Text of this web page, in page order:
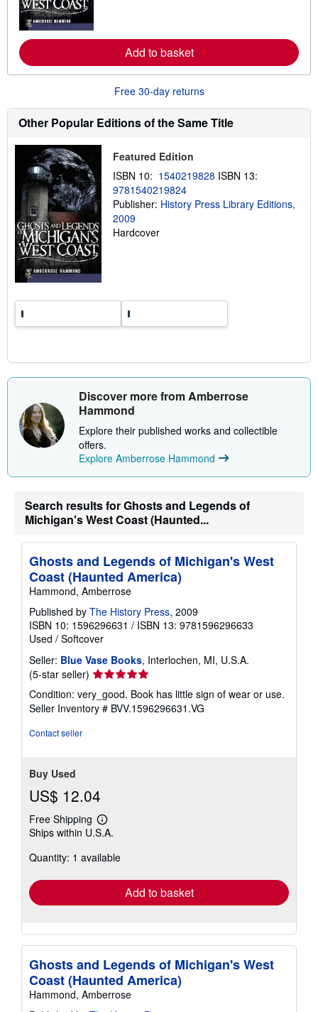
e
a
b
t
i
i
g
Add to basket
Free 30-day returns
Other Popular Editions of the Same Title
Featured Edition
ISBN 10: 1540219828 ISBN 13:
9781540219824
Publisher: History Press Library Editions,
2009
Hardcover
Discover more from Amberrose
Hammond
Explore their published works and collectible
offers.
Explore Amberrose Hammond
Search results for Ghosts and Legends of
Michigan's West Coast (Haunted...
Ghosts and Legends of Michigan's West
Coast (Haunted America)
Hammond, Amberrose
Published by The History Press, 2009
ISBN 10: 1596296631 / ISBN 13: 9781596296633
Used / Softcover
Seller: Blue Vase Books, Interlochen, MI, U.S.A.
(5-star seller) Seller
5
out
Condition: very_good. Book has little sign of wear or use.
Seller Inventory # BVV.1596296631.VG
Contact seller
Buy Used
US$ 12.04
Free Shipping
Learn
more
shipping
Ships within U.S.A.
Quantity: 1 available
Add to basket
Ghosts and Legends of Michigan's West
Coast (Haunted America)
Hammond, Amberrose